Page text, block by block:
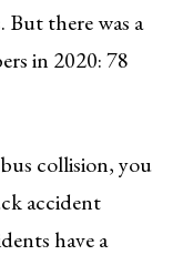
there was a
in 2020: 78
collision, you
accident
have a